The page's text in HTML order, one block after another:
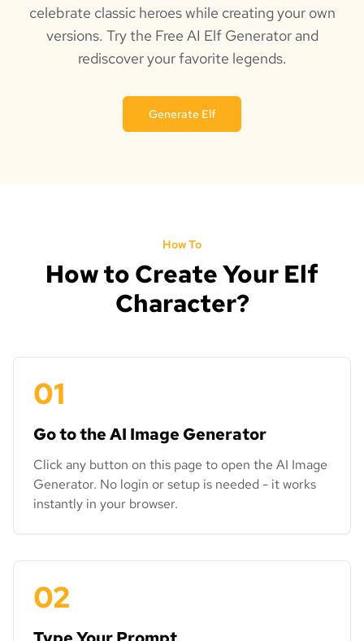
celebrate classic heroes while creating your own
versions. Try the Free AI Elf Generator and
rediscover your favorite legends.
Generate Elf
How To
How to Create Your Elf
Character?
01
Go to the AI Image Generator
Click any button on this page to open the AI Image
Generator. No login or setup is needed - it works
instantly in your browser.
02